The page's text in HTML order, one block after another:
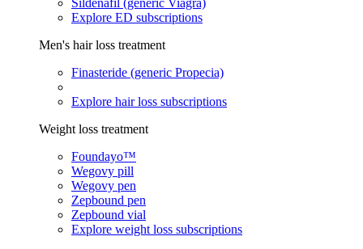
Sildenafil (generic Viagra)
Explore ED subscriptions
Men's hair loss treatment
Finasteride (generic Propecia)
Explore hair loss subscriptions
Weight loss treatment
Foundayo™
Wegovy pill
Wegovy pen
Zepbound pen
Zepbound vial
Explore weight loss subscriptions